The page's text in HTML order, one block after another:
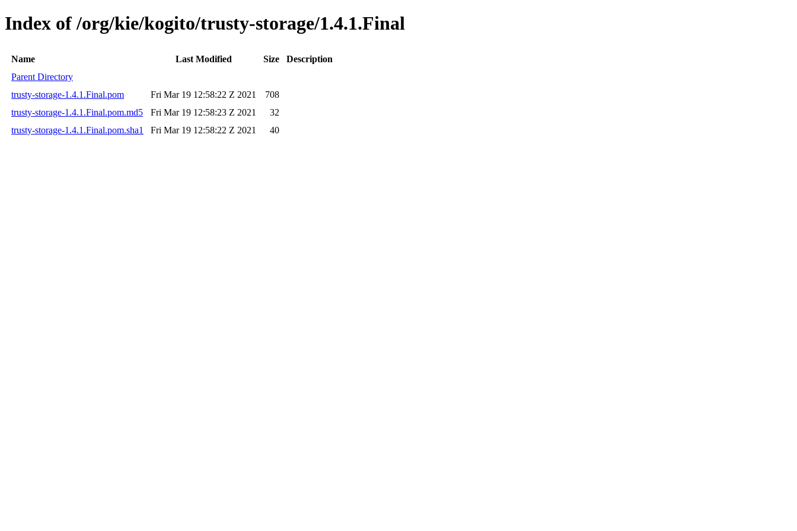
Index of /org/kie/kogito/trusty-storage/1.4.1.Final
Name Last Modified Size
Description
Parent Directory
trusty-storage-1.4.1.Final.pom
Fri Mar 19 12:58:22 Z 2021
708
trusty-storage-1.4.1.Final.pom.md5
Fri Mar 19 12:58:23 Z 2021
32
trusty-storage-1.4.1.Final.pom.sha1
Fri Mar 19 12:58:22 Z 2021 40